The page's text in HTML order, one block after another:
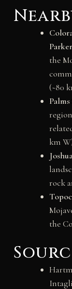
the
(~80
km
rock
the